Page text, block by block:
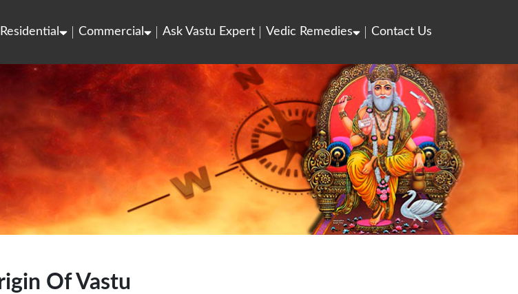
Residential Commercial Ask Vastu Expert Vedic Remedies Contact Us
Of Vastu